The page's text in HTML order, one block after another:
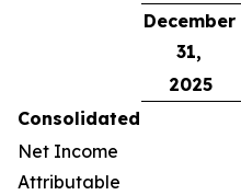
December
31,
2025
Consolidated
Net Income
Attributable